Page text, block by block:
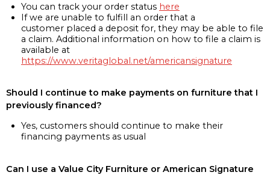
You can track your order status here
If we are unable to fulfill an order that a
customer placed a deposit for, they may be able to file
a claim. Additional information on how to file a claim is
available at
https://www.veritaglobal.net/americansignature
Should I continue to make payments on furniture that I
previously financed?
Yes, customers should continue to make their
financing payments as usual
Can I use a Value City Furniture or American Signature